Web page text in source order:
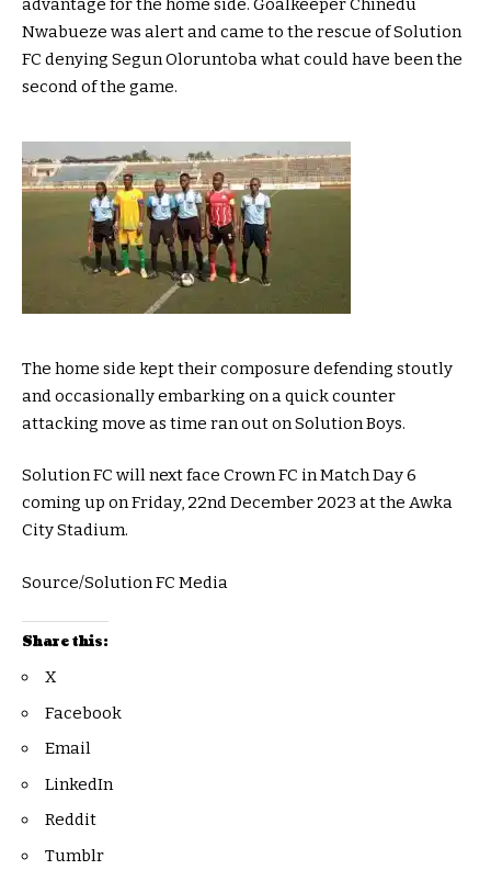
advantage for the home side. Goalkeeper Chinedu
Nwabueze was alert and came to the rescue of Solution
FC denying Segun Oloruntoba what could have been the
second of the game.
The home side kept their composure defending stoutly
and occasionally embarking on a quick counter
attacking move as time ran out on Solution Boys.
Solution FC will next face Crown FC in Match Day 6
coming up on Friday, 22nd December 2023 at the Awka
City Stadium.
Source/Solution FC Media
Share this:
X
Facebook
Email
LinkedIn
Reddit
Tumblr